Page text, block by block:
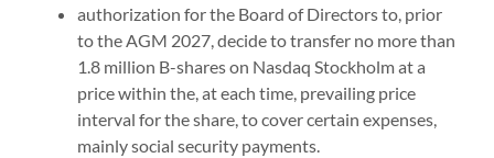
authorization for the Board of Directors to, prior
to the AGM 2027, decide to transfer no more than
1.8 million B-shares on Nasdaq Stockholm at a
price within the, at each time, prevailing price
interval for the share, to cover certain expenses,
mainly social security payments.